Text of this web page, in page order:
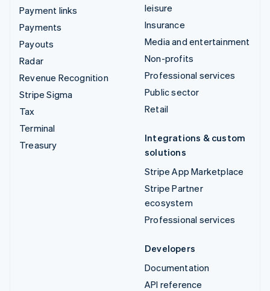
Payment links
Payments
Payouts
Radar
Revenue Recognition
Stripe Sigma
Tax
Terminal
Treasury
leisure
Insurance
Media and entertainment
Non-profits
Professional services
Public sector
Retail
Integrations & custom
solutions
Stripe App Marketplace
Stripe Partner
ecosystem
Professional services
Developers
Documentation
API reference